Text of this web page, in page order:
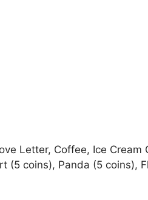
Letter, Coffee, Ice Cream
(5 coins), Panda (5 coins),